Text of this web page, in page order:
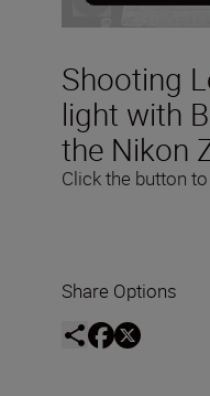
Shooting
light with
the Nikon
Click the button
Share Options